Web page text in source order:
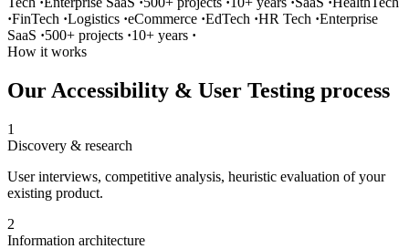
·FinTech ·Logistics ·eCommerce ·EdTech ·HR Tech ·Enterprise
SaaS ·500+ projects ·10+ years ·
How it works
Our Accessibility & User Testing process
1
Discovery & research
User interviews, competitive analysis, heuristic evaluation of your
existing product.
2
Information architecture